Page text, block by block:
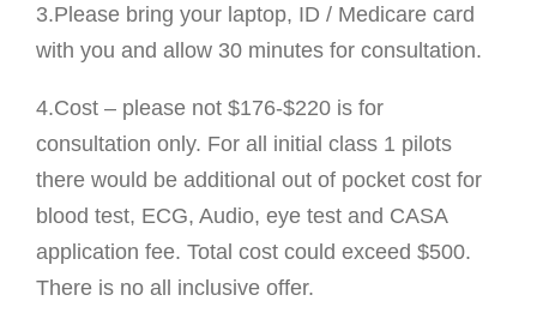
3.Please bring your laptop, ID / Medicare card
with you and allow 30 minutes for consultation.
4.Cost – please not $176-$220 is for
consultation only. For all initial class 1 pilots
there would be additional out of pocket cost for
blood test, ECG, Audio, eye test and CASA
application fee. Total cost could exceed $500.
There is no all inclusive offer.